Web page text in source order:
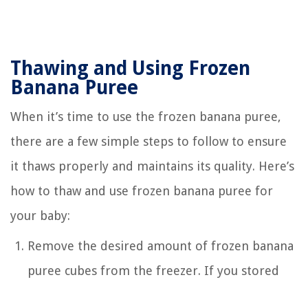
Thawing and Using Frozen
Banana Puree
When it’s time to use the frozen banana puree,
there are a few simple steps to follow to ensure
it thaws properly and maintains its quality. Here’s
how to thaw and use frozen banana puree for
your baby:
Remove the desired amount of frozen banana
puree cubes from the freezer. If you stored